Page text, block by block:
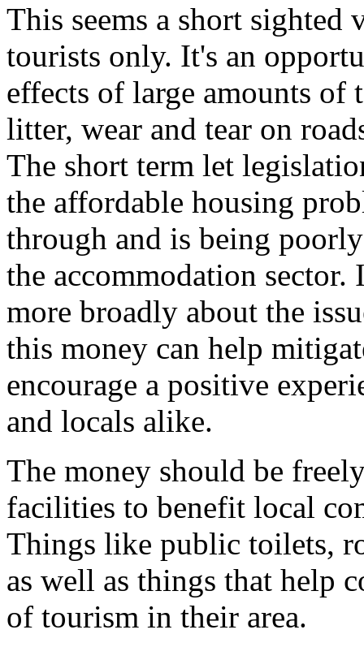
This seems a short
tourists only. It's an
effects of large amounts of
litter, wear and tear on
The short term let
the affordable housing
through and is being
the accommodation
more broadly about the
this money can help
encourage a positive
and locals alike.
The money should be
facilities to benefit local
Things like public toilets,
as well as things that help
of tourism in their area.